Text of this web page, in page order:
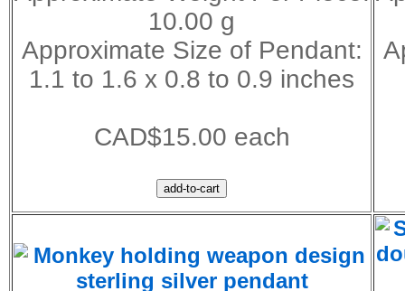
10.00 g
Approximate Size of Pendant:
1.1 to 1.6 x 0.8 to 0.9 inches
CAD$15.00 each